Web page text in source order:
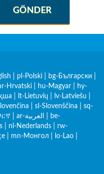
GÖNDER
pl-Polski bg-Български
Hrvatski hu-Magyar
hy-
lt-Lietuvių lv-Latviešu
sl-Slovenščina
sq-
ar-العربية
be-
nl-Nederlands
rw-
mn-Монгол lo-Lao